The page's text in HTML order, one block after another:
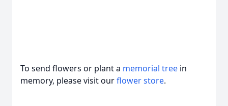
To send flowers or plant a memorial tree in
memory, please visit ourflower store.